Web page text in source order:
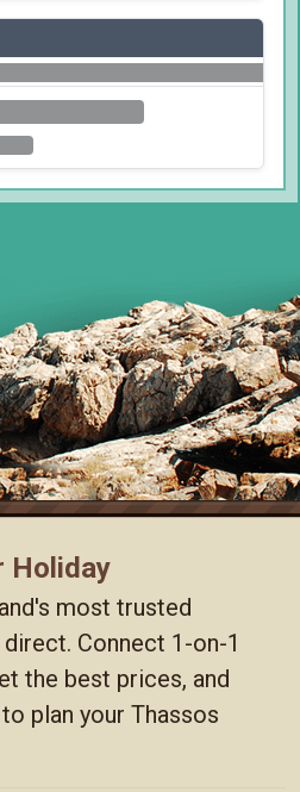
Holiday
most trusted
Connect 1-on-1
the best prices, and
plan your Thassos